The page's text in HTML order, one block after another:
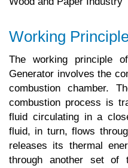
Working
The working principle
Generator involves the
combustion chamber.
combustion process is
fluid circulating in a
fluid, in turn, flows
releases its thermal
through another set